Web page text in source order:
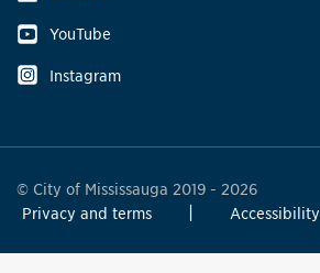
YouTube
Instagram
© City of Mississauga 2019 - 2026
Privacy and terms
Accessibility